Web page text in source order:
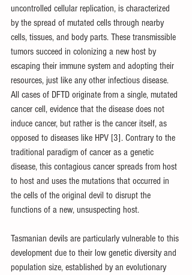
uncontrolled cellular replication, is characterized
by the spread of mutated cells through nearby
cells, tissues, and body parts. These transmissible
tumors succeed in colonizing a new host by
escaping their immune system and adopting their
resources, just like any other infectious disease.
All cases of DFTD originate from a single, mutated
cancer cell, evidence that the disease does not
induce cancer, but rather is the cancer itself, as
opposed to diseases like HPV [3]. Contrary to the
traditional paradigm of cancer as a genetic
disease, this contagious cancer spreads from host
to host and uses the mutations that occurred in
the cells of the original devil to disrupt the
functions of a new, unsuspecting host.
Tasmanian devils are particularly vulnerable to this
development due to their low genetic diversity and
population size, established by an evolutionary